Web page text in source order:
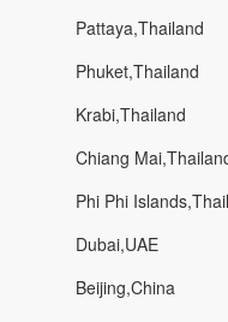
Pattaya,Thailand
Phuket,Thailand
Krabi,Thailand
Chiang
Phi Phi
Dubai,UAE
Beijing,China